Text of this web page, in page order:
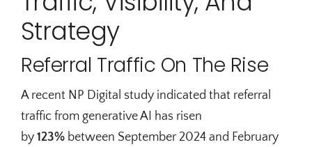
Strategy
Referral Traffic On The Rise
A recent NP Digital study indicated that referral
traffic from generative AI has risen
by 123% between September 2024 and February